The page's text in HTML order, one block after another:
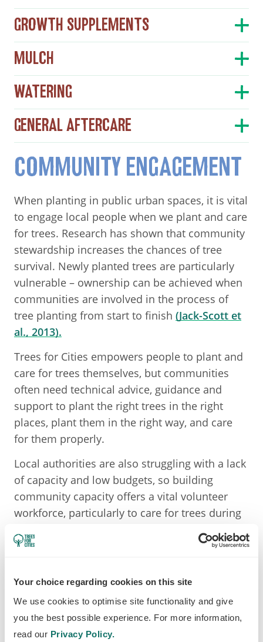
Your choice regarding cookies on this site
We use cookies to optimise site functionality and give
you the best possible experience. For more information,
read our Privacy Policy.
GROWTH SUPPLEMENTS
MULCH
WATERING
GENERAL AFTERCARE
COMMUNITY ENGAGEMENT
When planting in public urban spaces, it is vital
to engage local people when we plant and care
for trees. Research has shown that community
stewardship increases the chances of tree
survival. Newly planted trees are particularly
vulnerable – ownership can be achieved when
communities are involved in the process of
tree planting from start to finish (Jack-Scott et
al., 2013).
Trees for Cities empowers people to plant and
care for trees themselves, but communities
often need technical advice, guidance and
support to plant the right trees in the right
places, plant them in the right way, and care
for them properly.
Local authorities are also struggling with a lack
of capacity and low budgets, so building
community capacity offers a vital volunteer
workforce, particularly to care for trees during
Standard trees
We monitor the health of all our standard trees
every time we visit them for watering. We